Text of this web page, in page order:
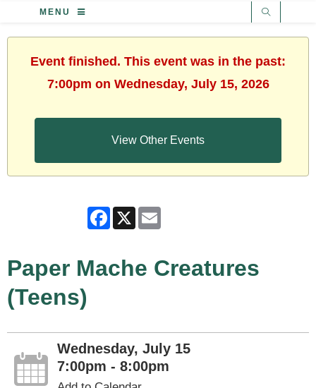
MENU
Event finished. This event was in the past:
7:00pm on Wednesday, July 15, 2026
View Other Events
Facebook
X
Paper Mache Creatures
(Teens)
Wednesday, July 15
7:00pm - 8:00pm